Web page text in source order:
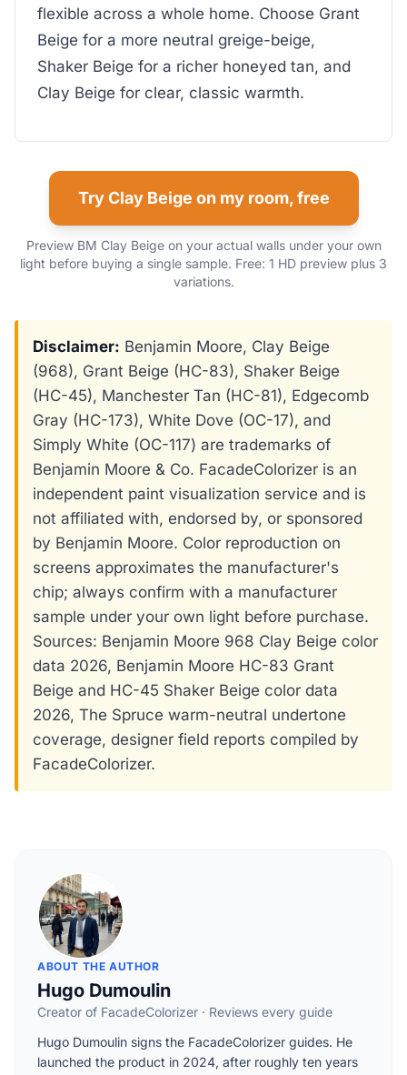
flexible across a whole home. Choose Grant
Beige for a more neutral greige-beige,
Shaker Beige for a richer honeyed tan, and
Clay Beige for clear, classic warmth.
Try Clay Beige on my room, free
Preview BM Clay Beige on your actual walls under your own
light before buying a single sample. Free: 1 HD preview plus 3
variations.
Disclaimer: Benjamin Moore, Clay Beige
(968), Grant Beige (HC-83), Shaker Beige
(HC-45), Manchester Tan (HC-81), Edgecomb
Gray (HC-173), White Dove (OC-17), and
Simply White (OC-117) are trademarks of
Benjamin Moore & Co. FacadeColorizer is an
independent paint visualization service and is
not affiliated with, endorsed by, or sponsored
by Benjamin Moore. Color reproduction on
screens approximates the manufacturer's
chip; always confirm with a manufacturer
sample under your own light before purchase.
Sources: Benjamin Moore 968 Clay Beige color
data 2026, Benjamin Moore HC-83 Grant
Beige and HC-45 Shaker Beige color data
2026, The Spruce warm-neutral undertone
coverage, designer field reports compiled by
FacadeColorizer.
ABOUT THE AUTHOR
Hugo Dumoulin
Creator of FacadeColorizer · Reviews every guide
Hugo Dumoulin signs the FacadeColorizer guides. He
launched the product in 2024, after roughly ten years